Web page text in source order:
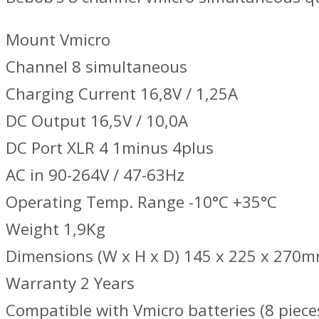
Mount Vmicro
Channel 8 simultaneous
Charging Current 16,8V / 1,25A
DC Output 16,5V / 10,0A
DC Port XLR 4 1minus 4plus
AC in 90-264V / 47-63Hz
Operating Temp. Range -10°C +35°C
Weight 1,9Kg
Dimensions (W x H x D) 145 x 225 x
Warranty 2 Years
Compatible with Vmicro batteries (8